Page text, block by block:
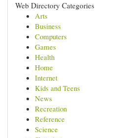
Web Directory Categories
Arts
Business
Computers
Games
Health
Home
Internet
Kids and Teens
News
Recreation
Reference
Science